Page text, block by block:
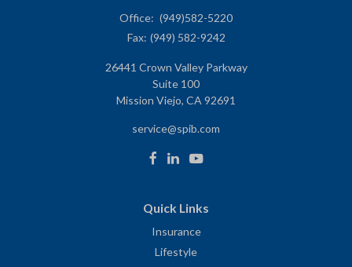
Office: (949)582-5220
Fax: (949) 582-9242
26441 Crown Valley Parkway
Suite 100
Mission Viejo, CA 92691
service@spib.com
Quick Links
Insurance
Lifestyle